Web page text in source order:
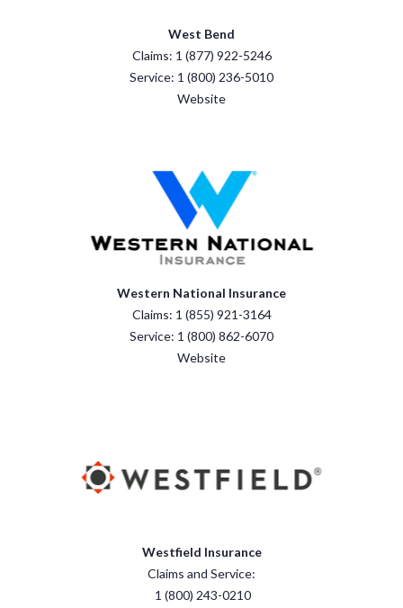
West Bend
Claims: 1 (877) 922-5246
Service: 1 (800) 236-5010
Website
Western National Insurance
Claims: 1 (855) 921-3164
Service: 1 (800) 862-6070
Website
Westfield Insurance
Claims and Service:
1 (800) 243-0210